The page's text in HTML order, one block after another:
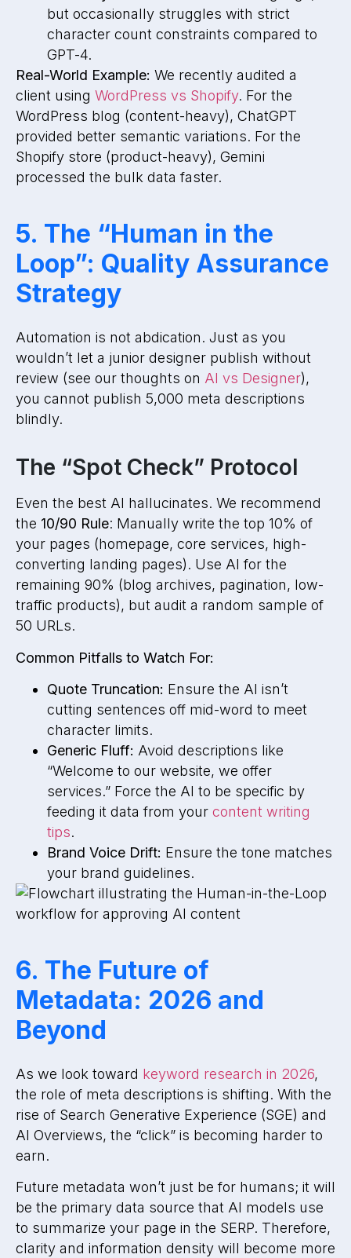
but occasionally struggles with strict
character count constraints compared to
GPT-4.
Real-World Example: We recently audited a
client using WordPress vs Shopify. For the
WordPress blog (content-heavy), ChatGPT
provided better semantic variations. For the
Shopify store (product-heavy), Gemini
processed the bulk data faster.
5. The “Human in the
Loop”: Quality Assurance
Strategy
Automation is not abdication. Just as you
wouldn’t let a junior designer publish without
review (see our thoughts on AI vs Designer),
you cannot publish 5,000 meta descriptions
blindly.
The “Spot Check” Protocol
Even the best AI hallucinates. We recommend
the 10/90 Rule: Manually write the top 10% of
your pages (homepage, core services, high-
converting landing pages). Use AI for the
remaining 90% (blog archives, pagination, low-
traffic products), but audit a random sample of
50 URLs.
Common Pitfalls to Watch For:
Quote Truncation: Ensure the AI isn’t
cutting sentences off mid-word to meet
character limits.
Generic Fluff: Avoid descriptions like
“Welcome to our website, we offer
services.” Force the AI to be specific by
feeding it data from your content writing
tips.
Brand Voice Drift: Ensure the tone matches
your brand guidelines.
6. The Future of
Metadata: 2026 and
Beyond
As we look toward keyword research in 2026,
the role of meta descriptions is shifting. With the
rise of Search Generative Experience (SGE) and
AI Overviews, the “click” is becoming harder to
earn.
Future metadata won’t just be for humans; it will
be the primary data source that AI models use
to summarize your page in the SERP. Therefore,
clarity and information density will become more